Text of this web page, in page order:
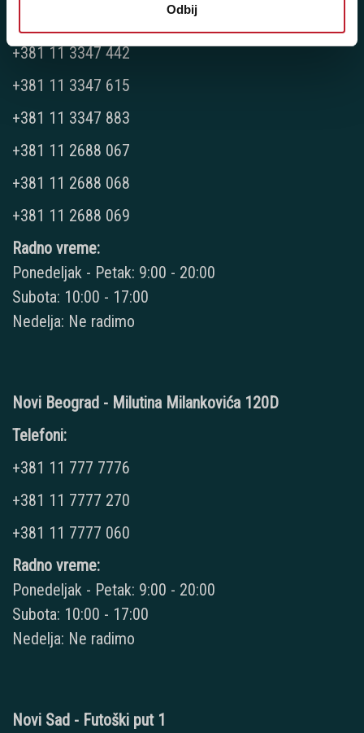
Odbij
+381 11 3347 442
+381 11 3347 615
+381 11 3347 883
+381 11 2688 067
+381 11 2688 068
+381 11 2688 069
Radno vreme:
Ponedeljak - Petak: 9:00 - 20:00
Subota: 10:00 - 17:00
Nedelja: Ne radimo
Novi Beograd - Milutina Milankovića 120D
Telefoni:
+381 11 777 7776
+381 11 7777 270
+381 11 7777 060
Radno vreme:
Ponedeljak - Petak: 9:00 - 20:00
Subota: 10:00 - 17:00
Nedelja: Ne radimo
Novi Sad - Futoški put 1